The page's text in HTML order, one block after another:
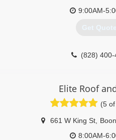
9:00AM-
Get
(828) 400-
Elite Roof
(5
661 W King St,
8:00AM-